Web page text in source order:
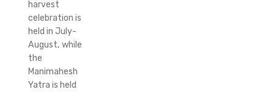
harvest
celebration is
held in July-
August, while
the
Manimahesh
Yatra is held